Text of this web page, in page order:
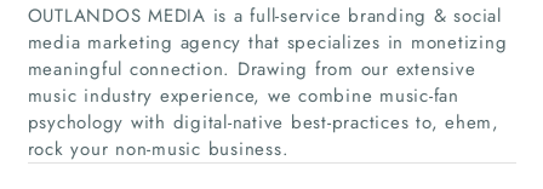
Home
Companies
Articles
OUTLANDOS MEDIA is a full-service branding & social
media marketing agency that specializes in monetizing
meaningful connection. Drawing from our extensive
music industry experience, we combine music-fan
psychology with digital-native best-practices to, ehem,
rock your non-music business.